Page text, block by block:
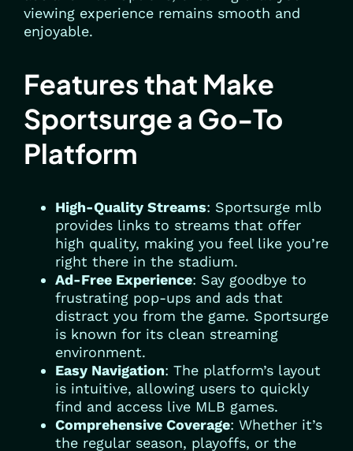
viewing experience remains smooth and
enjoyable.
Features that Make
Sportsurge a Go-To
Platform
High-Quality Streams: Sportsurge mlb
provides links to streams that offer
high quality, making you feel like you’re
right there in the stadium.
Ad-Free Experience: Say goodbye to
frustrating pop-ups and ads that
distract you from the game. Sportsurge
is known for its clean streaming
environment.
Easy Navigation: The platform’s layout
is intuitive, allowing users to quickly
find and access live MLB games.
Comprehensive Coverage: Whether it’s
the regular season, playoffs, or the